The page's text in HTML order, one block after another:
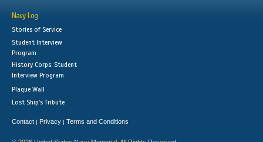
Navy Log
Stories of Service
Student Interview
Program
History Corps: Student
Interview Program
Plaque Wall
Lost Ship's Tribute
Contact | Privacy | Terms and Conditions